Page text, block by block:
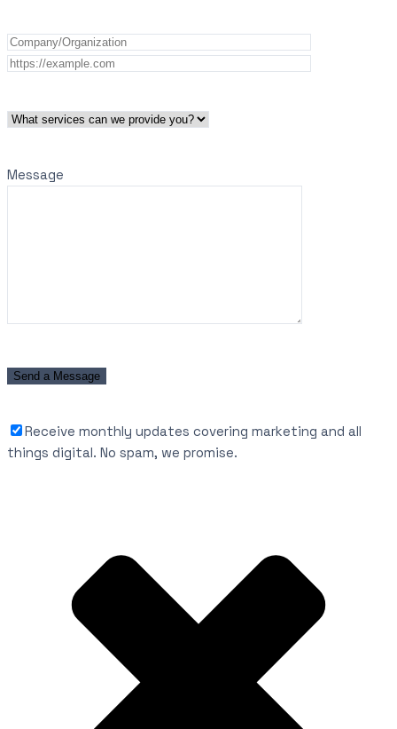
Message
Receive monthly updates covering marketing and all
things digital. No spam, we promise.